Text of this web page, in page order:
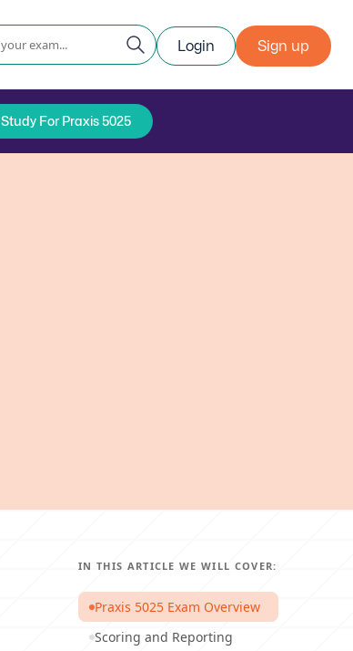
Login Sign up
Study For Praxis 5025
IN THIS ARTICLE WE WILL COVER:
Praxis 5025 Exam Overview
Scoring and Reporting